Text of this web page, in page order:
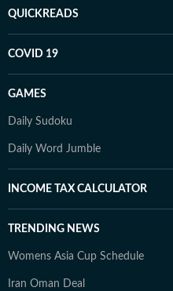
QUICKREADS
COVID 19
GAMES
Daily Sudoku
Daily Word Jumble
INCOME TAX CALCULATOR
TRENDING NEWS
Womens Asia Cup Schedule
Iran Oman Deal